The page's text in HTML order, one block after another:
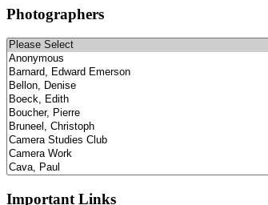
Photographers
Important Links